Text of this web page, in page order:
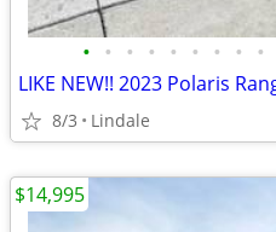
• • • • • • • • •
8/3 Lindale
$14,995